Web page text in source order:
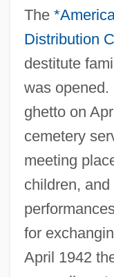
The
Distribution
destitute
was
ghetto on
cemetery
meeting
children,
for
April 1942